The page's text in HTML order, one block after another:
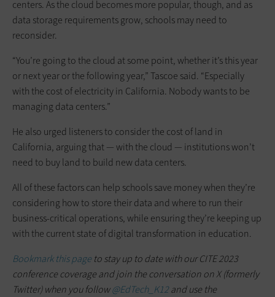
centers. As the cloud becomes more popular, though, and as
data storage requirements grow, schools may need to
reconsider.
“You’re going to the cloud at some point, whether it’s this year
or next year or the following year,” Tascoe said. “Especially
with the cost of electricity in California. Nobody wants to be
managing data centers.”
He also urged listeners to consider the cost of land in
California, arguing that — with the cloud — institutions won’t
need to buy land to build new data centers.
All of these factors can help schools save money when they’re
considering how to store their data and where to run their
business-critical operations, while ensuring they’re keeping up
with the current state of digital transformation in education.
Bookmark this page to stay up to date with our CITE 2023
conference coverage and join the conversation on X (formerly
Twitter) when you follow@EdTech_K12and use the